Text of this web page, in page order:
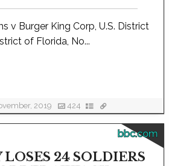
v Burger King Corp, U.S. District
of Florida, No...
2019 424
bbc.com
24 SOLDIERS